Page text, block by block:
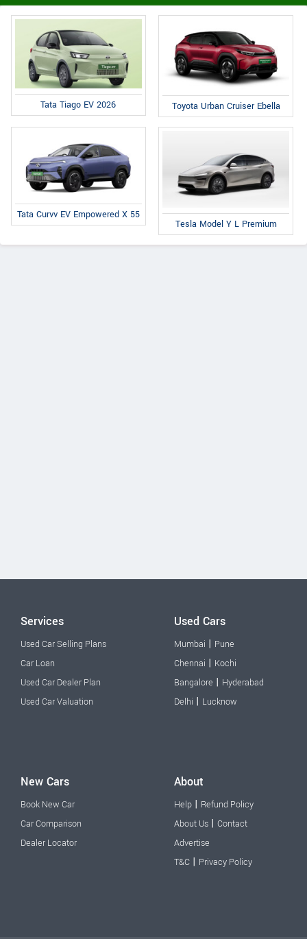
Tata Tiago EV 2026 Toyota Urban Cruiser Ebella
Tata Curvv EV Empowered X 55
Tesla Model Y L Premium
Services
Used Car Selling Plans
Car Loan
Used Car Dealer Plan
Used Car Valuation
Used Cars
Mumbai | Pune
Chennai | Kochi
Bangalore | Hyderabad
Delhi | Lucknow
New Cars
Book New Car
Car Comparison
Dealer Locator
About
Help | Refund Policy
About Us | Contact
Advertise
T&C | Privacy Policy